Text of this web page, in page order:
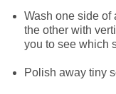
Specialty
Patio Door
Grilles
Get Inspired with
Best People
Warranty
Glossary
Wash one side of
the other with
you to see which
Polish away tiny